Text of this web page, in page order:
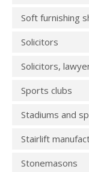
Soft furnishing
Solicitors
Solicitors,
Sports clubs
Stadiums and
Stairlift
Stonemasons